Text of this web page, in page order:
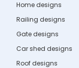
Home designs
Railing designs
Gate designs
Car shed designs
Roof designs